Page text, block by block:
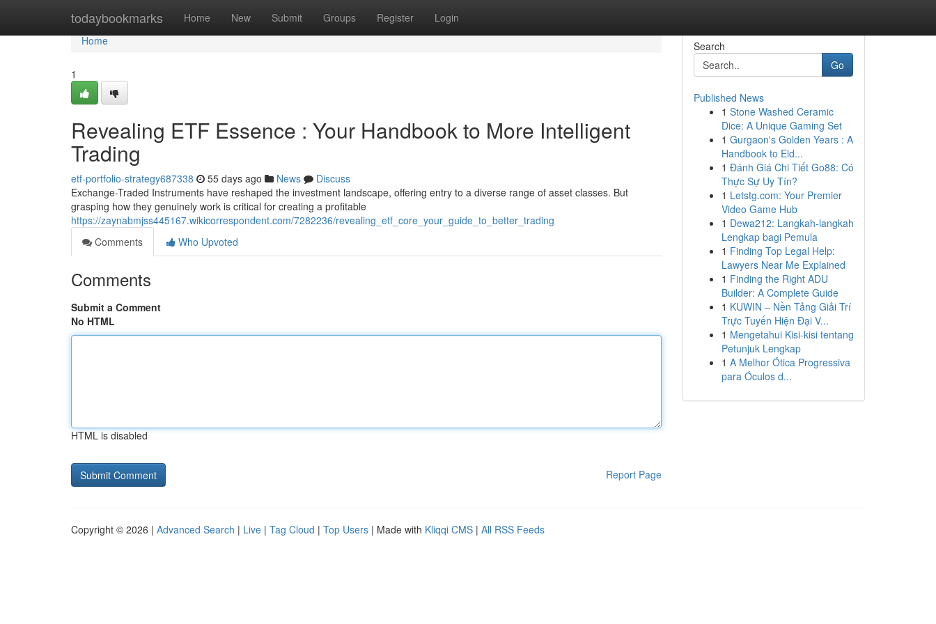
todaybookmarks Home New Submit Groups Register Login
Home
Home
1
Revealing ETF Essence : Your Handbook to More Intelligent
Trading
etf-portfolio-strategy687338 55 days ago News
Discuss
Exchange-Traded Instruments have reshaped the investment landscape, offering entry to a diverse range of asset classes. But
grasping how they genuinely work is critical for creating a profitable
https://zaynabmjss445167.wikicorrespondent.com/7282236/revealing_etf_core_your_guide_to_better_trading
Comments
Who Upvoted
Comments
Submit a Comment
No HTML
HTML is disabled
Report Page
Search
Go
Published News
1 Stone Washed Ceramic
Dice: A Unique Gaming Set
1 Gurgaon's Golden Years : A
Handbook to Eld...
1 Đánh Giá Chi Tiết Go88: Có
Thực Sự Uy Tín?
1 Letstg.com: Your Premier
Video Game Hub
1 Dewa212: Langkah-langkah
Lengkap bagi Pemula
1 Finding Top Legal Help:
Lawyers Near Me Explained
1 Finding the Right ADU
Builder: A Complete Guide
1 KUWIN – Nền Tảng Giải Trí
Trực Tuyến Hiện Đại V...
1 Mengetahui Kisi-kisi tentang
Petunjuk Lengkap
1 A Melhor Ótica Progressiva
para Óculos d...
Copyright © 2026 | Advanced Search | Live | Tag Cloud | Top Users | Made with Kliqqi CMS | All RSS Feeds